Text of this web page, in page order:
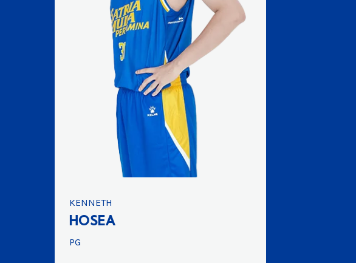
KENNETH
HOSEA
PG